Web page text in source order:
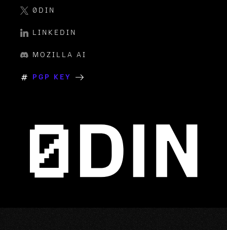
0DIN
LINKEDIN
MOZILLA AI
PGP KEY